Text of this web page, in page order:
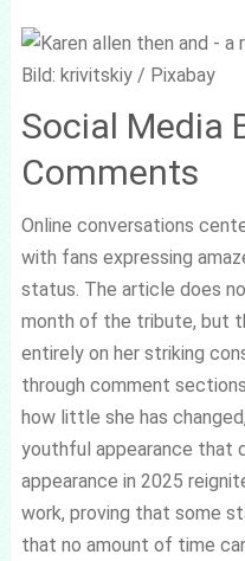
Bild: krivitskiy / Pixabay
Social Media
Comments
Online conversations
with fans expressing
status. The article does
month of the tribute, but
entirely on her striking
through comment
how little she has
youthful appearance that
appearance in 2025
work, proving that some
that no amount of time